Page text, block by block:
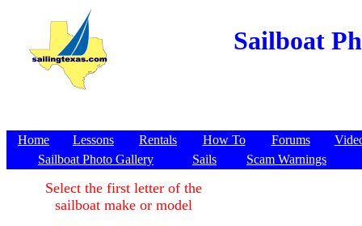
Sailboat
Home Lessons Rentals How To Forums
Sailboat Photo Gallery
Sails Scam Warnings
Select the first letter of the
sailboat make or model